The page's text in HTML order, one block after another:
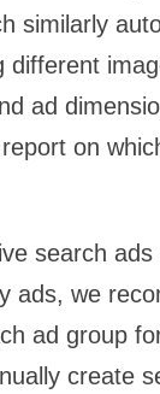
similarly
different
ad
on
search ads
ads, we
ad group
create